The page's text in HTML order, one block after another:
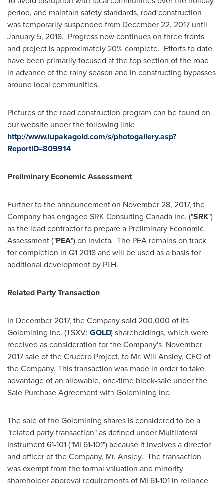
period, and maintain safety standards, road construction
was temporarily suspended from December 22, 2017 until
January 5, 2018. Progress now continues on three fronts
and project is approximately 20% complete. Efforts to date
have been primarily focused at the top section of the road
in advance of the rainy season and in constructing bypasses
around local communities.
Pictures of the road construction program can be found on
our website under the following link:
http://www.lupakagold.com/s/photogallery.asp?
ReportID=809914
Preliminary Economic Assessment
Further to the announcement on November 28, 2017, the
Company has engaged SRK Consulting Canada Inc. ("SRK")
as the lead contractor to prepare a Preliminary Economic
Assessment ("PEA") on Invicta. The PEA remains on track
for completion in Q1 2018 and will be used as a basis for
additional development by PLH.
Related Party Transaction
In December 2017, the Company sold 200,000 of its
Goldmining Inc. (TSXV: GOLD) shareholdings, which were
received as consideration for the Company's November
2017sale of the Crucero Project, to Mr. Will Ansley, CEO of
the Company. This transaction was made in order to take
advantage of an allowable, one-time block-sale under the
Sale Purchase Agreement with Goldmining Inc.
The sale of the Goldmining shares is considered to be a
"related party transaction" as defined under Multilateral
Instrument 61-101 ("MI 61-101") because it involves a director
and officer of the Company, Mr. Ansley. The transaction
was exempt from the formal valuation and minority
shareholder approval requirements of MI 61-101 in reliance